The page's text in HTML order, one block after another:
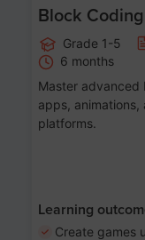
Block
Grade 1-5
6 months
Master advanced
apps, animations,
platforms.
Learning
Create games